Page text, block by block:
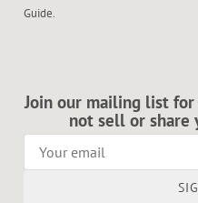
Guide.
Join our mailing list
not sell or share